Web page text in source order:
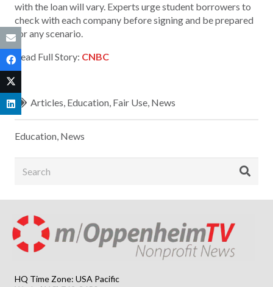
with the loan will vary. Experts urge student borrowers to
check with each company before signing and be prepared
for any scenario.
Read Full Story: CNBC
Articles, Education, Fair Use, News
Education, News
HQ Time Zone: USA Pacific